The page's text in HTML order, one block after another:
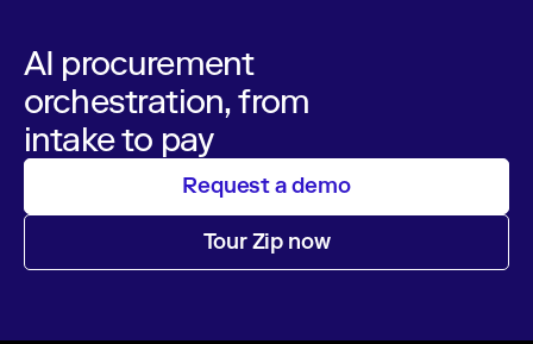
AI procurement
orchestration, from
intake to pay
Request a demo
Tour Zip now